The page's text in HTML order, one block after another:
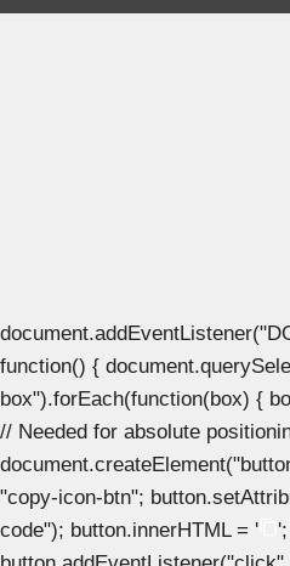
function() {
box").forEach(function(box) {
// Needed for absolute
"copy-icon-btn";
code"); button.innerHTML = '